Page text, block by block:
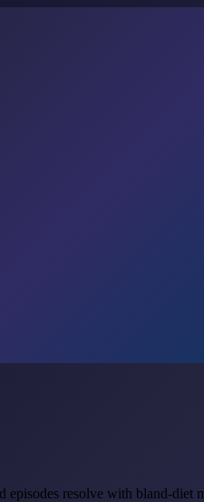
resolve with bland-